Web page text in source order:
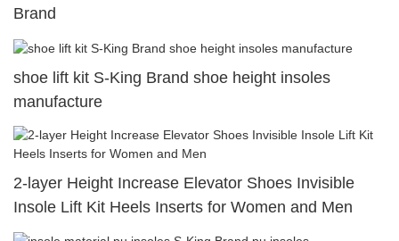
Brand
shoe lift kit S-King Brand shoe height insoles
manufacture
2-layer Height Increase Elevator Shoes Invisible
Insole Lift Kit Heels Inserts for Women and Men